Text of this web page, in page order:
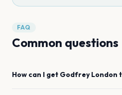
FAQ
Common questions
How can I get Godfrey London